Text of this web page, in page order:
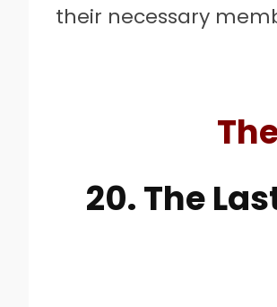
their necessary
20. The